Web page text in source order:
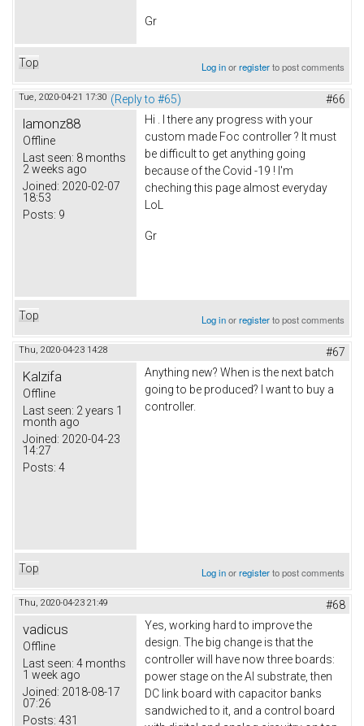
Gr
Top Log inorregisterto post comments
Tue, 2020-04-21 17:30 (Reply to #65) #66
lamonz88
Offline
Last seen: 8 months
2 weeks ago
Joined: 2020-02-07
18:53
Posts: 9
Hi . I there any progress with your
custom made Foc controller ? It must
be difficult to get anything going
because of the Covid -19 ! I'm
cheching this page almost everyday
LoL
Gr
Top Log inorregisterto post comments
Thu, 2020-04-23 14:28 #67
Kalzifa
Offline
Last seen: 2 years 1
month ago
Joined: 2020-04-23
14:27
Posts: 4
Anything new? When is the next batch
going to be produced? I want to buy a
controller.
Top Log inorregisterto post comments
Thu, 2020-04-23 21:49 #68
vadicus
Offline
Last seen: 4 months
1 week ago
Joined: 2018-08-17
07:26
Posts: 431
Yes, working hard to improve the
design. The big change is that the
controller will have now three boards:
power stage on the Al substrate, then
DC link board with capacitor banks
sandwiched to it, and a control board